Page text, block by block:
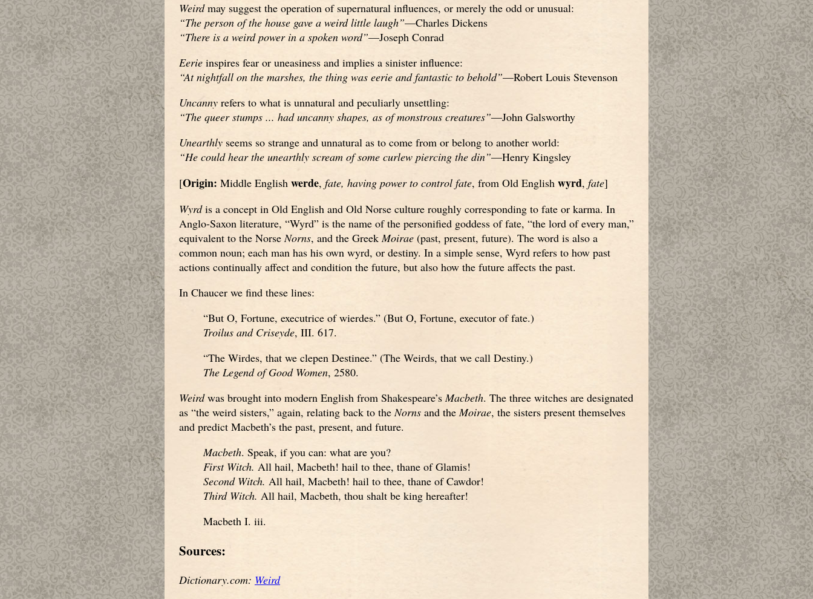
Weirdmay suggest the operation of supernatural influences, or merely the odd or unusual:
“The person of the house gave a weird little laugh”—Charles Dickens
“There is a weird power in a spoken word”—Joseph Conrad
Eerie inspires fear or uneasiness and implies a sinister influence:
“At nightfall on the marshes, the thing was eerie and fantastic to behold”—Robert Louis Stevenson
Uncanny refers to what is unnatural and peculiarly unsettling:
“The queer stumps ... had uncanny shapes, as of monstrous creatures”—John Galsworthy
Unearthly seems so strange and unnatural as to come from or belong to another world:
“He could hear the unearthly scream of some curlew piercing the din”—Henry Kingsley
[Origin: Middle English werde, fate, having power to control fate, from Old English wyrd, fate]
Wyrdis a concept in Old English and Old Norse culture roughly corresponding to fate or karma. In
Anglo-Saxon literature, “Wyrd” is the name of the personified goddess of fate, “the lord of every man,”
equivalent to the NorseNorns, and the GreekMoirae (past, present, future). The word is also a
common noun; each man has his own wyrd, or destiny. In a simple sense, Wyrd refers to how past
actions continually affect and condition the future, but also how the future affects the past.
In Chaucer we find these lines:
“But O, Fortune, executrice of wierdes.” (But O, Fortune, executor of fate.)
Troilus and Criseyde, III. 617.
“The Wirdes, that we clepen Destinee.” (The Weirds, that we call Destiny.)
The Legend of Good Women, 2580.
Weirdwas brought into modern English from Shakespeare’sMacbeth. The three witches are designated
as “the weird sisters,” again, relating back to theNorns and theMoirae, the sisters present themselves
and predict Macbeth’s the past, present, and future.
Macbeth. Speak, if you can: what are you?
First Witch. All hail, Macbeth! hail to thee, thane of Glamis!
Second Witch. All hail, Macbeth! hail to thee, thane of Cawdor!
Third Witch. All hail, Macbeth, thou shalt be king hereafter!
Macbeth I. iii.
Sources:
Dictionary.com: Weird